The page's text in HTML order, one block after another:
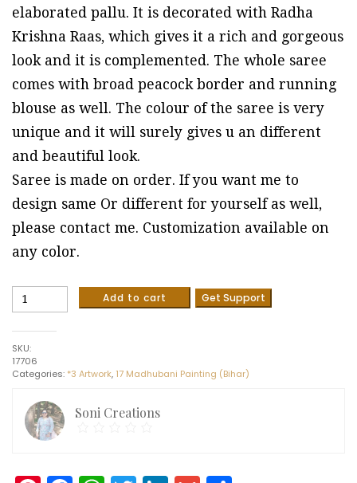
elaborated pallu. It is decorated with Radha
Krishna Raas, which gives it a rich and gorgeous
look and it is complemented. The whole saree
comes with broad peacock border and running
blouse as well. The colour of the saree is very
unique and it will surely gives u an different
and beautiful look.
Saree is made on order. If you want me to
design same Or different for yourself as well,
please contact me. Customization available on
any color.
Pure
with
Hand
painted
artwork
quantity
Add to cart Get Support
SKU:
17706
Categories: *3 Artwork, 17 Madhubani Painting (Bihar)
Soni Creations